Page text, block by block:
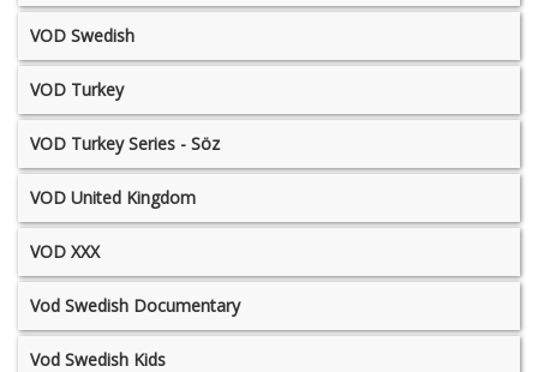
VOD Swedish
VOD Turkey
VOD Turkey Series - Söz
VOD United Kingdom
VOD XXX
Vod Swedish Documentary
Vod Swedish Kids